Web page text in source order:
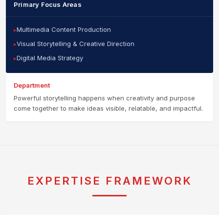
Primary Focus Areas
Multimedia Content Production
Visual Storytelling & Creative Direction
Digital Media Strategy
Department
Powerful storytelling happens when creativity and purpose
come together to make ideas visible, relatable, and impactful.
EXPERTISE FRAMEWORK